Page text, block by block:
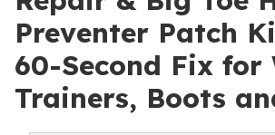
Preventer Patch
60-Second Fix for
Trainers, Boots